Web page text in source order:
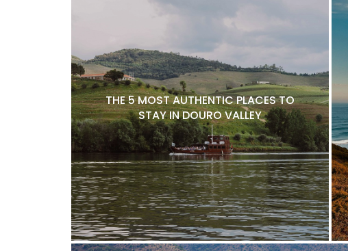
THE 5 MOST AUTHENTIC PLACES TO
STAY IN DOURO VALLEY